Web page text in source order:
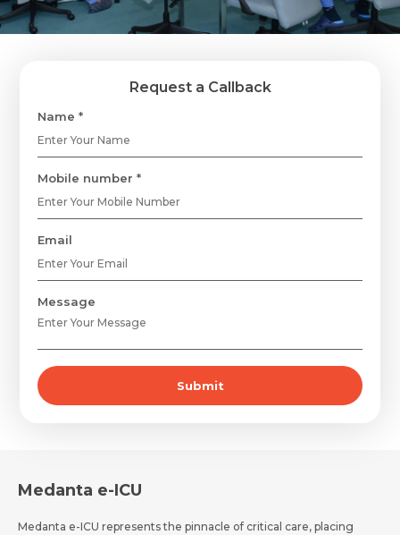
Request a Callback
Name *
Mobile number *
Email
Message
Submit
Medanta e-ICU
Medanta e-ICU represents the pinnacle of critical care, placing